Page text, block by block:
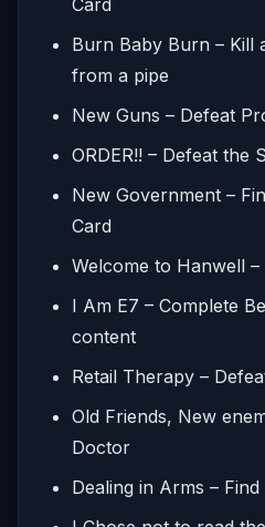
Burn Baby Burn – Kill
from a pipe
New Guns – Defeat
ORDER!! – Defeat the
New Government –
Card
Welcome to Hanwell
I Am E7 – Complete
content
Retail Therapy –
Old Friends, New
Doctor
Dealing in Arms – Find